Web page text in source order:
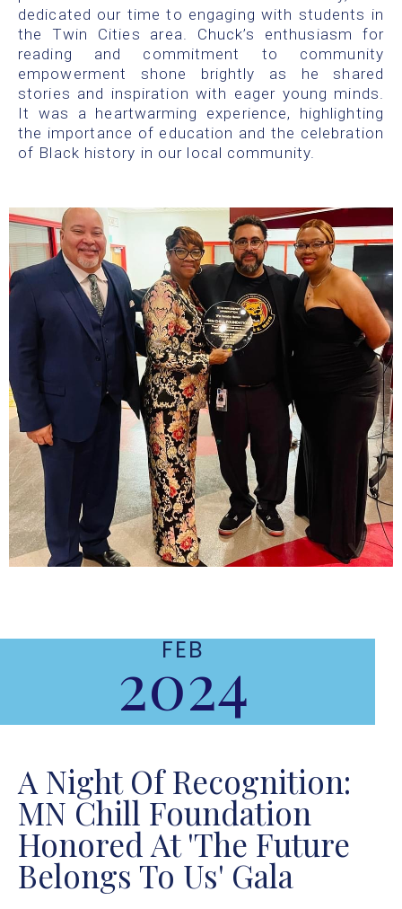
dedicated our time to engaging with students in
the Twin Cities area. Chuck’s enthusiasm for
reading and commitment to community
empowerment shone brightly as he shared
stories and inspiration with eager young minds.
It was a heartwarming experience, highlighting
the importance of education and the celebration
of Black history in our local community.
FEB
2024
A Night Of Recognition:
MN Chill Foundation
Honored At 'The Future
Belongs To Us' Gala